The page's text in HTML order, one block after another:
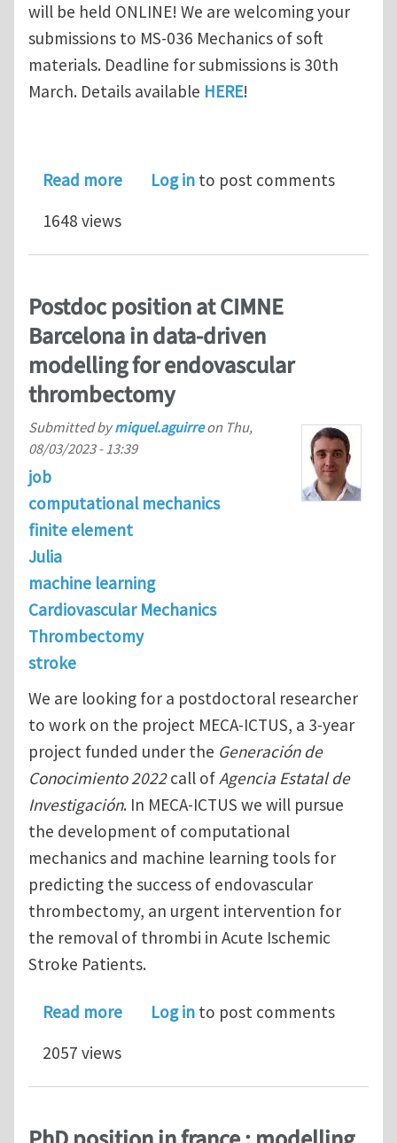
will be held ONLINE! We are welcoming your
submissions to MS-036 Mechanics of soft
materials. Deadline for submissions is 30th
March. Details available HERE!
Read moreabout ICCM 2024 Call for abstracts:
Log in to post comments
1648 views
Postdoc position at CIMNE
Barcelona in data-driven
modelling for endovascular
thrombectomy
Submitted bymiquel.aguirreon Thu,
08/03/2023 - 13:39
job
computational mechanics
finite element
Julia
machine learning
Cardiovascular Mechanics
Thrombectomy
stroke
We are looking for a postdoctoral researcher
to work on the project MECA-ICTUS, a 3-year
project funded under the Generación de
Conocimiento 2022call ofAgencia Estatal de
Investigación. In MECA-ICTUS we will pursue
the development of computational
mechanics and machine learning tools for
predicting the success of endovascular
thrombectomy, an urgent intervention for
the removal of thrombi in Acute Ischemic
Stroke Patients.
Read moreabout Postdoc position at CIMNE
Log in to post comments
2057 views